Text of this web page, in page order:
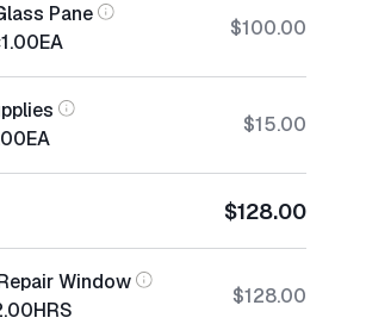
Pane
1.00EA
$100.00
EA
$15.00
$128.00
Window
HRS
$128.00